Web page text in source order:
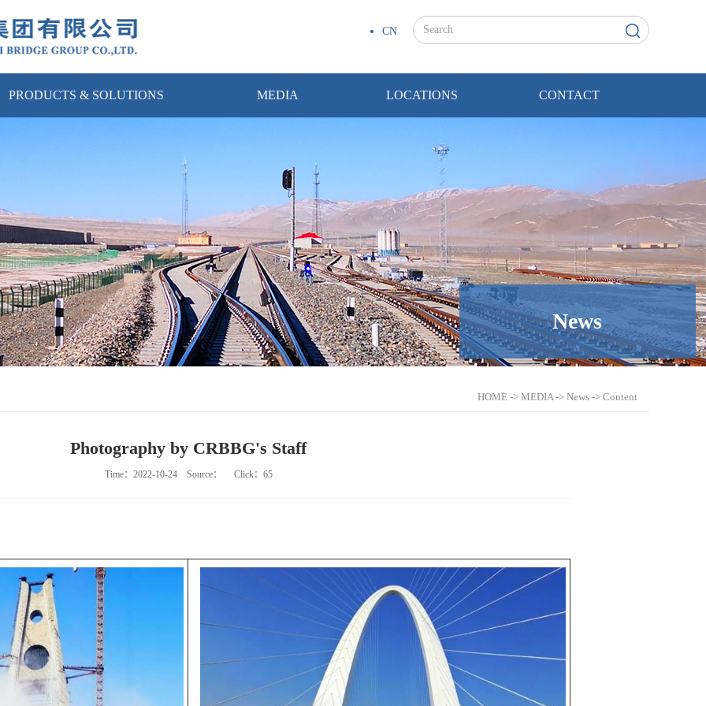
CN
PRODUCTS & SOLUTIONS MEDIA LOCATIONS CONTACT
News
HOME -> MEDIA-> News -> Content
Photography by CRBBG's Staff
Time：2022-10-24 Source： Click： 65